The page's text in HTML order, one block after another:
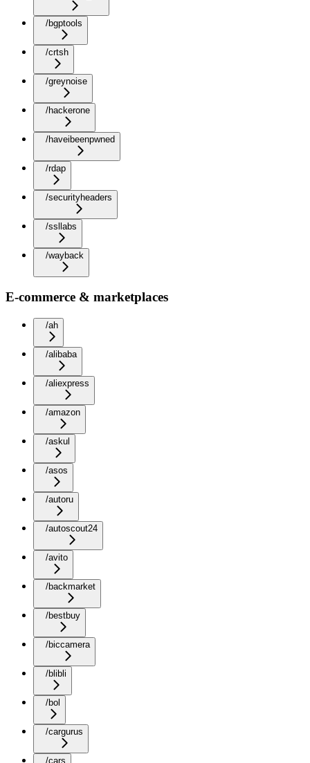
/bgptools
/crtsh
/greynoise
/hackerone
/haveibeenpwned
/rdap
/securityheaders
/ssllabs
/wayback
E-commerce & marketplaces
/ah
/alibaba
/aliexpress
/amazon
/askul
/asos
/autoru
/autoscout24
/avito
/backmarket
/bestbuy
/biccamera
/blibli
/bol
/cargurus
/cars